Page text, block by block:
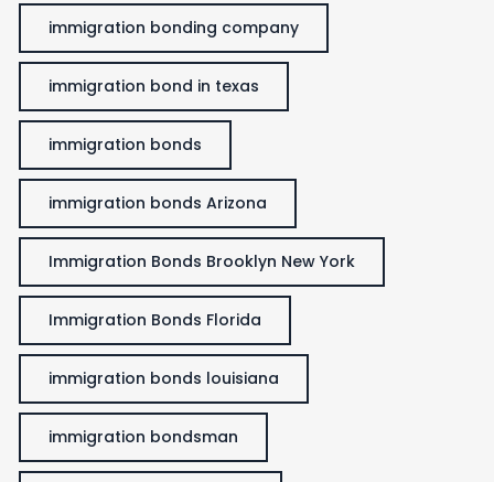
immigration bonding company
immigration bond in texas
immigration bonds
immigration bonds Arizona
Immigration Bonds Brooklyn New York
Immigration Bonds Florida
immigration bonds louisiana
immigration bondsman